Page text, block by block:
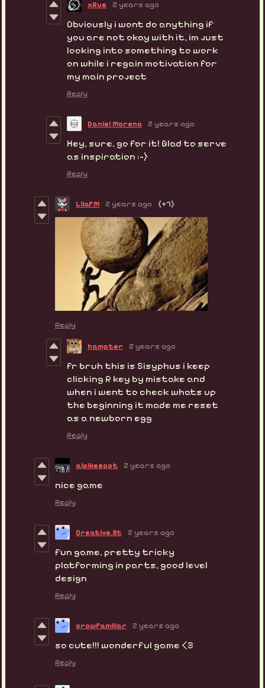
xRue 2 years ago
Obviously i wont do anything if
you are not okay with it, im just
looking into something to work
on while i regain motivation for
my main project
Reply
Daniel Moreno 2 years ago
Hey, sure, go for it! Glad to serve
as inspiration :-)
Reply
LilaFM 2 years ago (+7)
Reply
hampter 2 years ago
fr bruh this is Sisyphus i keep
clicking R key by mistake and
when i went to check whats up
the beginning it made me reset
as a newborn egg
Reply
alpikespot 2 years ago
nice game
Reply
Creative.St 2 years ago
fun game, pretty tricky
platforming in parts, good level
design
Reply
crowfamiliar 2 years ago
so cute!!! wonderful game <3
Reply